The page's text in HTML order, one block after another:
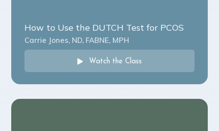
How to Use the DUTCH Test for PCOS
Carrie Jones, ND, FABNE, MPH
Watch the Class